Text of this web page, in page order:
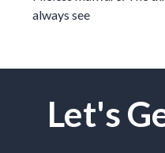
always see
Let's